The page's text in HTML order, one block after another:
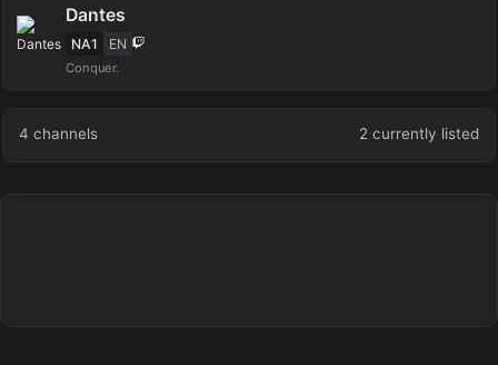
Dantes
NA1 EN
Conquer.
4 channels 2 currently listed